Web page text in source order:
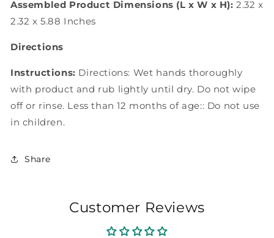
Assembled Product Dimensions (L x W x H): 2.32 x
2.32 x 5.88 Inches
Directions
Instructions: Directions: Wet hands thoroughly
with product and rub lightly until dry. Do not wipe
off or rinse. Less than 12 months of age:: Do not use
in children.
Share
Customer Reviews